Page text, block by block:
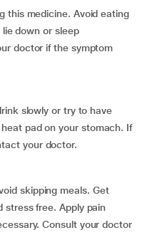
this medicine. Avoid eating
down or sleep
doctor if the symptom
slowly or try to have
pad on your stomach. If
your doctor.
skipping meals. Get
stress free. Apply pain
Consult your doctor